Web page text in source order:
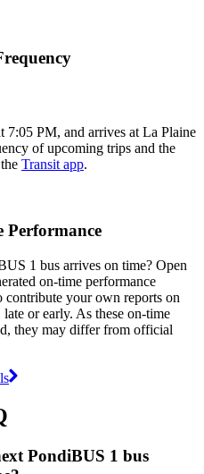
7:05 PM, and arrives at La Plaine
of upcoming trips and the
Transit app.
Performance
1 bus arrives on time? Open
on-time performance
contribute your own reports on
or early. As these on-time
they may differ from official
PondiBUS 1 bus